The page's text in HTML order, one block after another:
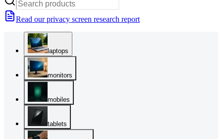
Read our privacy screen research report
laptops
monitors
mobiles
tablets